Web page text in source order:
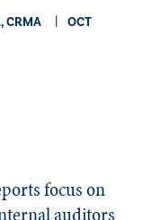
CRMA
OCT
focus on
auditors